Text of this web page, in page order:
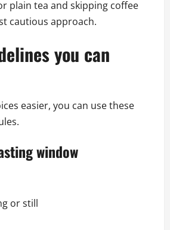
plain tea and skipping coffee
cautious approach.
you can
easier, you can use these
window
or still